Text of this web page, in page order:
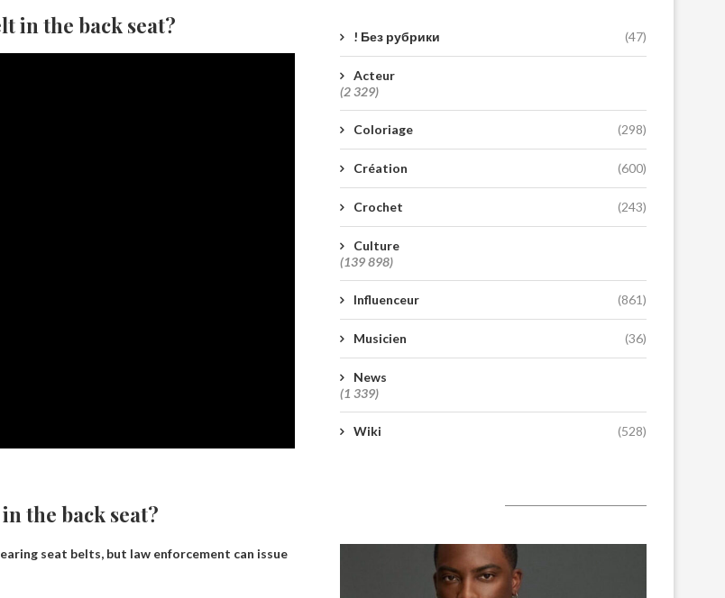
in the back seat?
the back seat?
seat belts, but law enforcement can issue
! Без рубрики (47)
Acteur
(2 329)
Coloriage (298)
Création (600)
Crochet (243)
Culture
(139 898)
Influenceur (861)
Musicien (36)
News
(1 339)
Wiki (528)